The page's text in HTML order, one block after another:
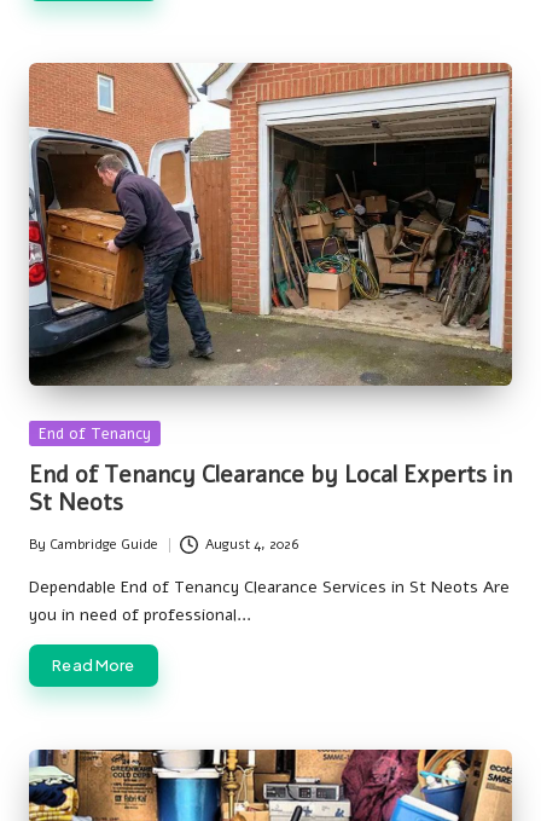
Posted
in
End of Tenancy
End of Tenancy Clearance by Local Experts in
St Neots
Posted
by
By Cambridge Guide August 4, 2026
Dependable End of Tenancy Clearance Services in St Neots Are
you in need of professional…
Read More